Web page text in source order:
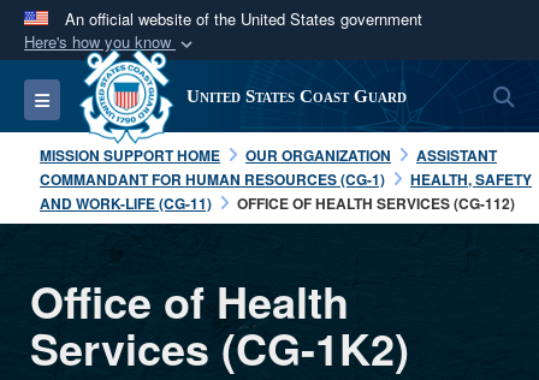
An official website of the United States government
Here's how you know
Official websites use .mil
A.milwebsite belongs to an official U.S.
Department of Defense organization in the United
States.
Secure .mil websites use HTTPS
connected to the .mil website. Share sensitive
information only on official, secure websites.
Toggle navigation United States Coast Guard
MISSION SUPPORT HOME OUR ORGANIZATION
ASSISTANT
COMMANDANT FOR HUMAN RESOURCES (CG-1)
HEALTH, SAFETY
AND WORK-LIFE (CG-11)
OFFICE OF HEALTH SERVICES (CG-112)
Office of Health
Services (CG-1K2)